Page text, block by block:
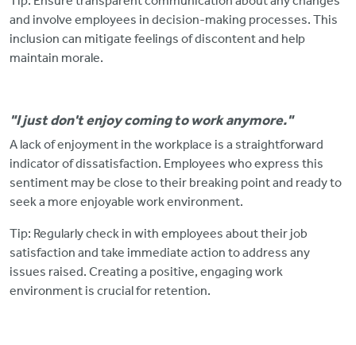
and involve employees in decision-making processes. This
inclusion can mitigate feelings of discontent and help
maintain morale.
"I just don't enjoy coming to work anymore."
A lack of enjoyment in the workplace is a straightforward
indicator of dissatisfaction. Employees who express this
sentiment may be close to their breaking point and ready to
seek a more enjoyable work environment.
Tip: Regularly check in with employees about their job
satisfaction and take immediate action to address any
issues raised. Creating a positive, engaging work
environment is crucial for retention.